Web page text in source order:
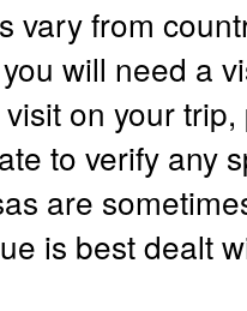
vary from
will need a
on your
to verify any
are
is best dealt